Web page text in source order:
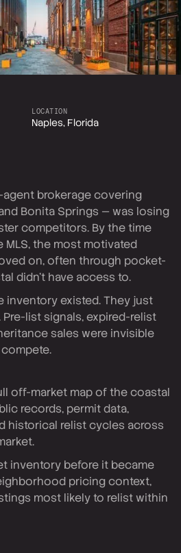
LOCATION
Naples, Florida
brokerage covering
Bonita Springs — was losing
competitors. By the time
the most motivated
on, often through pocket-
didn't have access to.
inventory existed. They just
list signals, expired-relist
sales were invisible
off-market map of the coastal
records, permit data,
historical relist cycles across
inventory before it became
pricing context,
most likely to relist within